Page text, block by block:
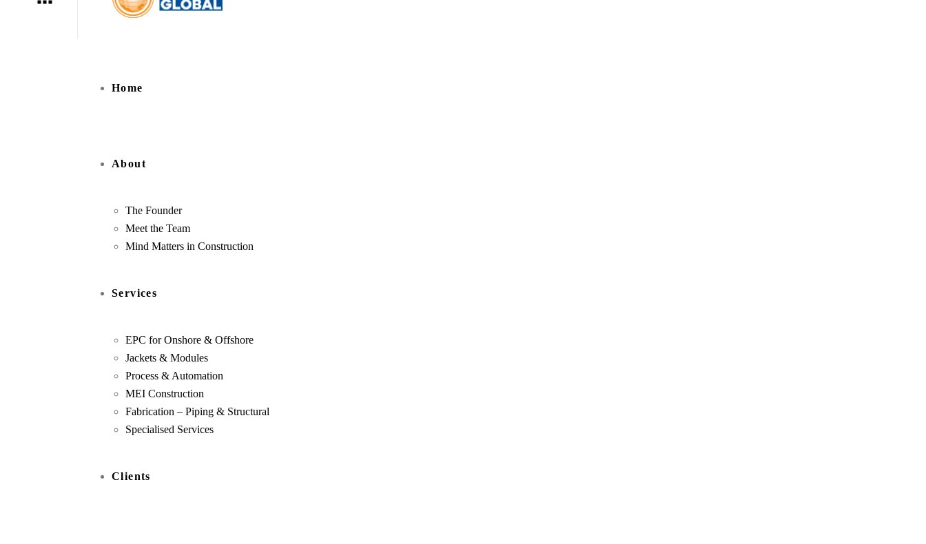
Home
About
The Founder
Meet the Team
Mind Matters in Construction
Services
EPC for Onshore & Offshore
Jackets & Modules
Process & Automation
MEI Construction
Fabrication – Piping & Structural
Specialised Services
Clients